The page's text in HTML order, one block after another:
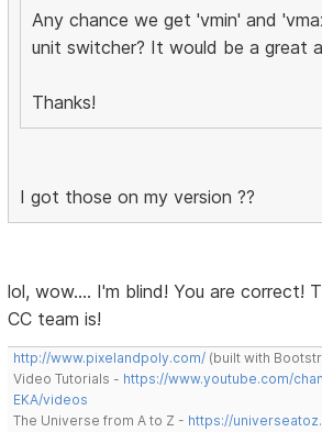
Any chance we get 'vmin' and
unit switcher? It would be a great
Thanks!
I got those on my version ??
lol, wow.... I'm blind! You are correct!
CC team is!
http://www.pixelandpoly.com/ (built with
Video Tutorials - https://www.youtube.com/
EKA/videos
The Universe from A to Z - https://